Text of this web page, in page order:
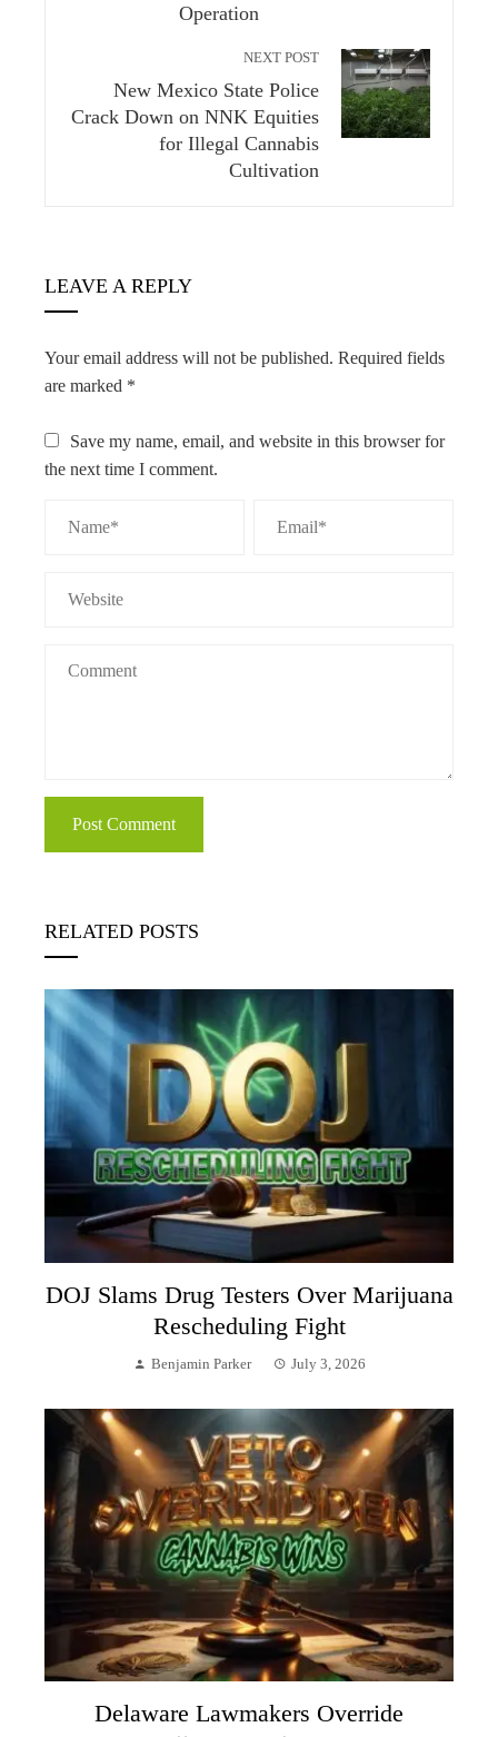
Operation
NEXT POST
New Mexico State Police
Crack Down on NNK Equities
for Illegal Cannabis
Cultivation
LEAVE A REPLY
Your email address will not be published. Required fields
are marked *
Save my name, email, and website in this browser for
the next time I comment.
RELATED POSTS
DOJ Slams Drug Testers Over Marijuana
Rescheduling Fight
Benjamin Parker July 3, 2026
Delaware Lawmakers Override